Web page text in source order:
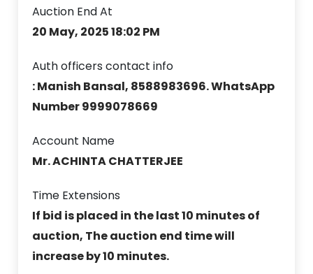
Auction End At
20 May, 2025 18:02 PM
Auth officers contact info
: Manish Bansal, 8588983696. WhatsApp
Number 9999078669
Account Name
Mr. ACHINTA CHATTERJEE
Time Extensions
If bid is placed in the last 10 minutes of
auction, The auction end time will
increase by 10 minutes.